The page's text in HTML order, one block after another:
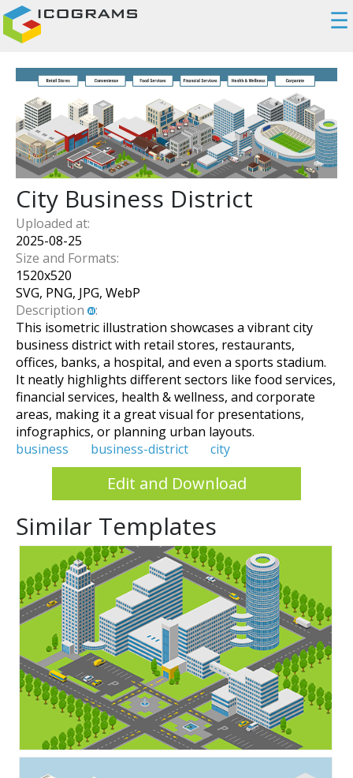
☰
City Business District
Uploaded at:
2025-08-25
Size and Formats:
1520x520
SVG, PNG, JPG, WebP
Description
:
This isometric illustration showcases a vibrant city
business district with retail stores, restaurants,
offices, banks, a hospital, and even a sports stadium.
It neatly highlights different sectors like food services,
financial services, health & wellness, and corporate
areas, making it a great visual for presentations,
infographics, or planning urban layouts.
business
business-district city
Edit and Download
Similar Templates